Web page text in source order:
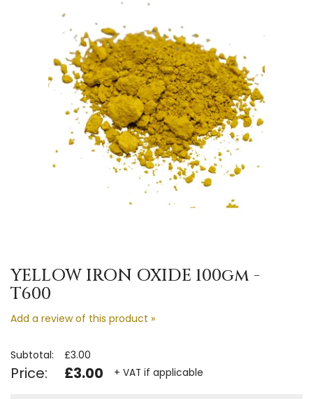
YELLOW IRON OXIDE 100gm -
T600
Add a review of this product »
Subtotal: £3.00
Price: £3.00 + VAT if applicable